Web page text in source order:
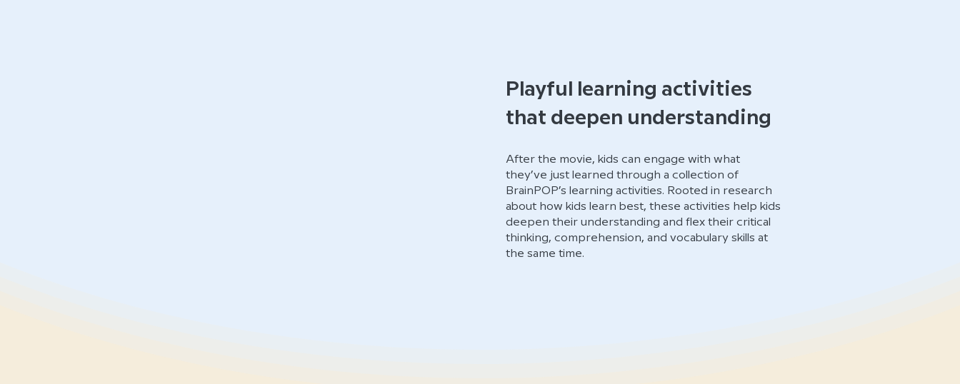
Playful learning activities
that deepen understanding
After the movie, kids can engage with what
they’ve just learned through a collection of
BrainPOP’s learning activities. Rooted in research
about how kids learn best, these activities help kids
deepen their understanding and flex their critical
thinking, comprehension, and vocabulary skills at
the same time.